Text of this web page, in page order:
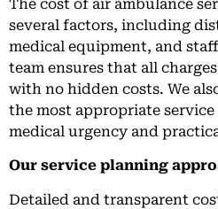
The cost of air ambulance
several factors, including
medical equipment, and
team ensures that all
with no hidden costs. We
the most appropriate service
medical urgency and
Our service planning
Detailed and transparent